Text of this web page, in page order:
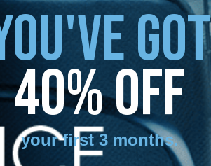
GOT
40% OFF
your first 3 months.